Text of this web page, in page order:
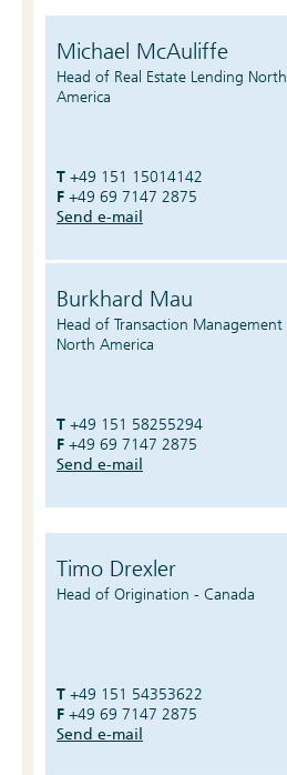
Michael McAuliffe
Head of Real Estate Lending North
America
T +49 151 15014142
F +49 69 7147 2875
Send e-mail
Burkhard Mau
Head of Transaction Management
North America
T +49 151 58255294
F +49 69 7147 2875
Send e-mail
Timo Drexler
Head of Origination - Canada
T +49 151 54353622
F +49 69 7147 2875
Send e-mail